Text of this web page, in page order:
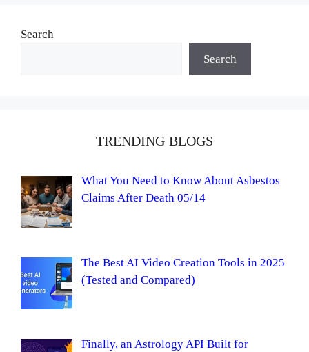
Search
Search
TRENDING BLOGS
What You Need to Know About Asbestos
Claims After Death 05/14
The Best AI Video Creation Tools in 2025
(Tested and Compared)
Finally, an Astrology API Built for